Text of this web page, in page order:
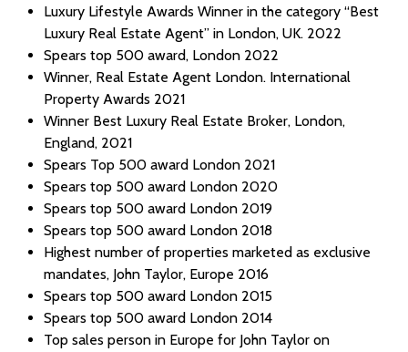
Luxury Lifestyle Awards Winner in the category “Best
Luxury Real Estate Agent” in London, UK. 2022
Spears top 500 award, London 2022
Winner, Real Estate Agent London. International
Property Awards 2021
Winner Best Luxury Real Estate Broker, London,
England, 2021
Spears Top 500 award London 2021
Spears top 500 award London 2020
Spears top 500 award London 2019
Spears top 500 award London 2018
Highest number of properties marketed as exclusive
mandates, John Taylor, Europe 2016
Spears top 500 award London 2015
Spears top 500 award London 2014
Top sales person in Europe for John Taylor on